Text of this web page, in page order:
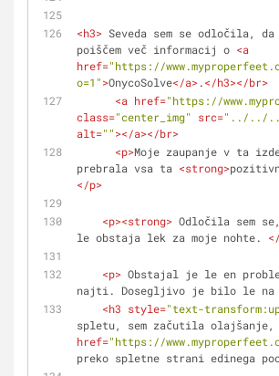
<h3> Seveda sem se odločila,
poiščem več informacij o <a
href="https://
o=1">OnycoSolve</a>.</h3></br>
<a href="https://
class="center_img" src="../../../
alt=""></a></br>
<p>Moje zaupanje v ta
prebrala vsa ta <strong>
</p>
<p><strong> Odločila sem
le obstaja lek za moje nohte. </
<p> Obstajal je le en
najti. Dosegljivo je bilo le na
<h3 style="text-
spletu, sem začutila
href="https://
preko spletne strani edinega